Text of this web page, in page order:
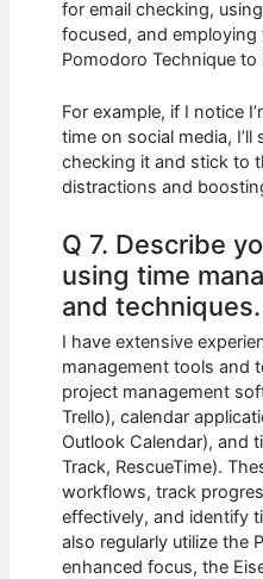
for email checking,
focused, and
Pomodoro Technique
For example, if I notice
time on social media,
checking it and stick to
distractions and
Q 7. Describe
using time
and techniques.
I have extensive
management tools and
project management
Trello), calendar
Outlook Calendar), and
Track, RescueTime).
workflows, track
effectively, and identify
also regularly utilize the
enhanced focus, the